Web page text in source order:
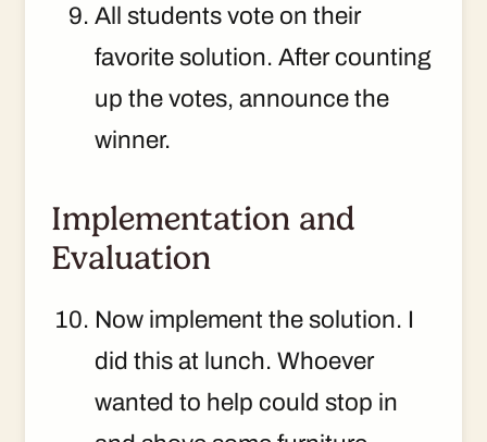
All students vote on their
favorite solution. After counting
up the votes, announce the
winner.
Implementation and
Evaluation
Now implement the solution. I
did this at lunch. Whoever
wanted to help could stop in